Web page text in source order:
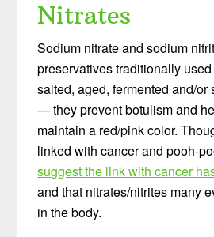
Nitrates
Sodium nitrate and sodium
preservatives traditionally
salted, aged, fermented and/or
— they prevent botulism and
maintain a red/pink color.
linked with cancer and pooh-
suggest the link with cancer
and that nitrates/nitrites many
in the body.